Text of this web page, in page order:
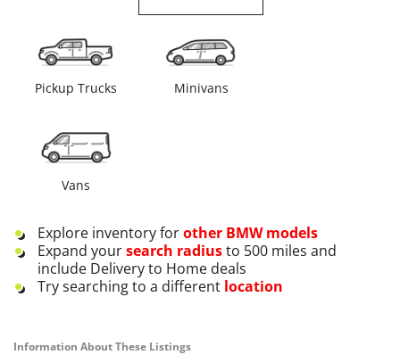
Pickup Trucks Minivans
Vans
Explore inventory forother BMWmodels
Expand yoursearch radiusto 500 miles and
include Delivery to Home deals
Try searching to a different location
Information About These Listings